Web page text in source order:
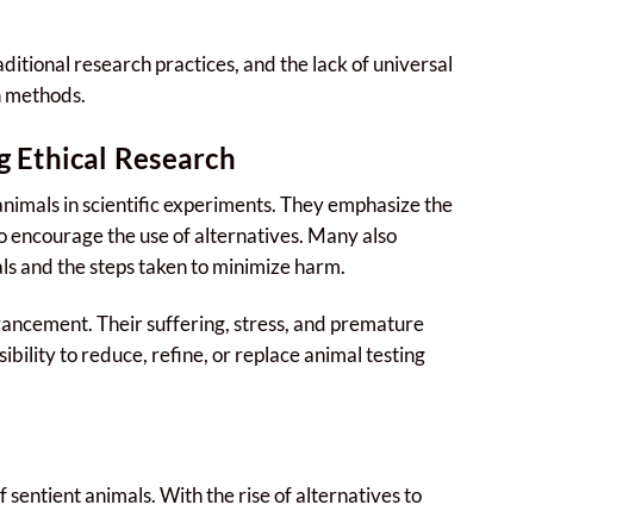
research practices, and the lack of universal
Ethical Research
in scientific experiments. They emphasize the
the use of alternatives. Many also
and the steps taken to minimize harm.
Their suffering, stress, and premature
to reduce, refine, or replace animal testing
sentient animals. With the rise of alternatives to